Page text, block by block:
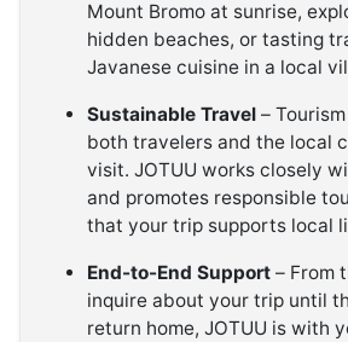
Mount Bromo at sunrise,
hidden beaches, or tasting
Javanese cuisine in a local
Sustainable Travel –
both travelers and the local
visit. JOTUU works closely
and promotes responsible
that your trip supports local
End-to-End Support – From
inquire about your trip until
return home, JOTUU is with